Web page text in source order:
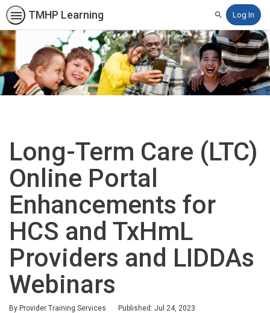
TMHP Learning SearchLog In
Long-Term Care (LTC)
Online Portal
Enhancements for
HCS and TxHmL
Providers and LIDDAs
Webinars
By Provider Training Services Published: Jul 24, 2023